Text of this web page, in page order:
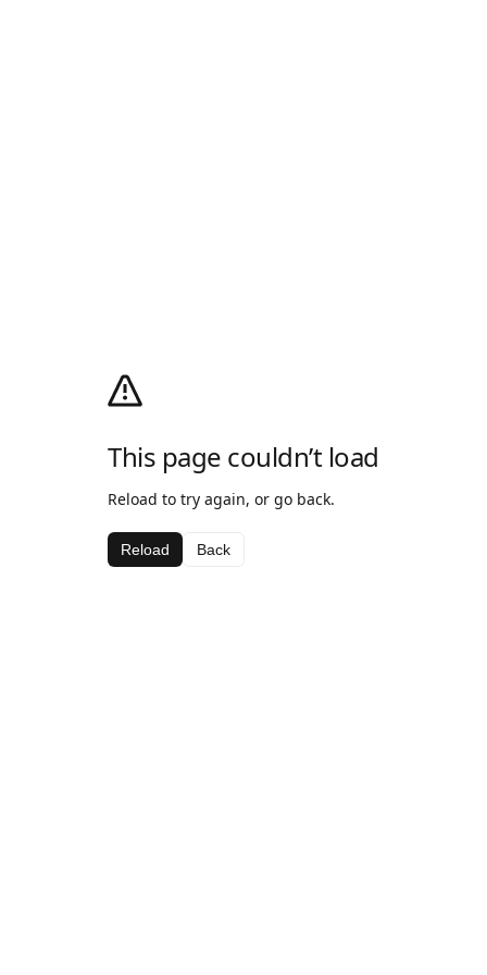
This page couldn’t load
Reload to try again, or go back.
Reload Back